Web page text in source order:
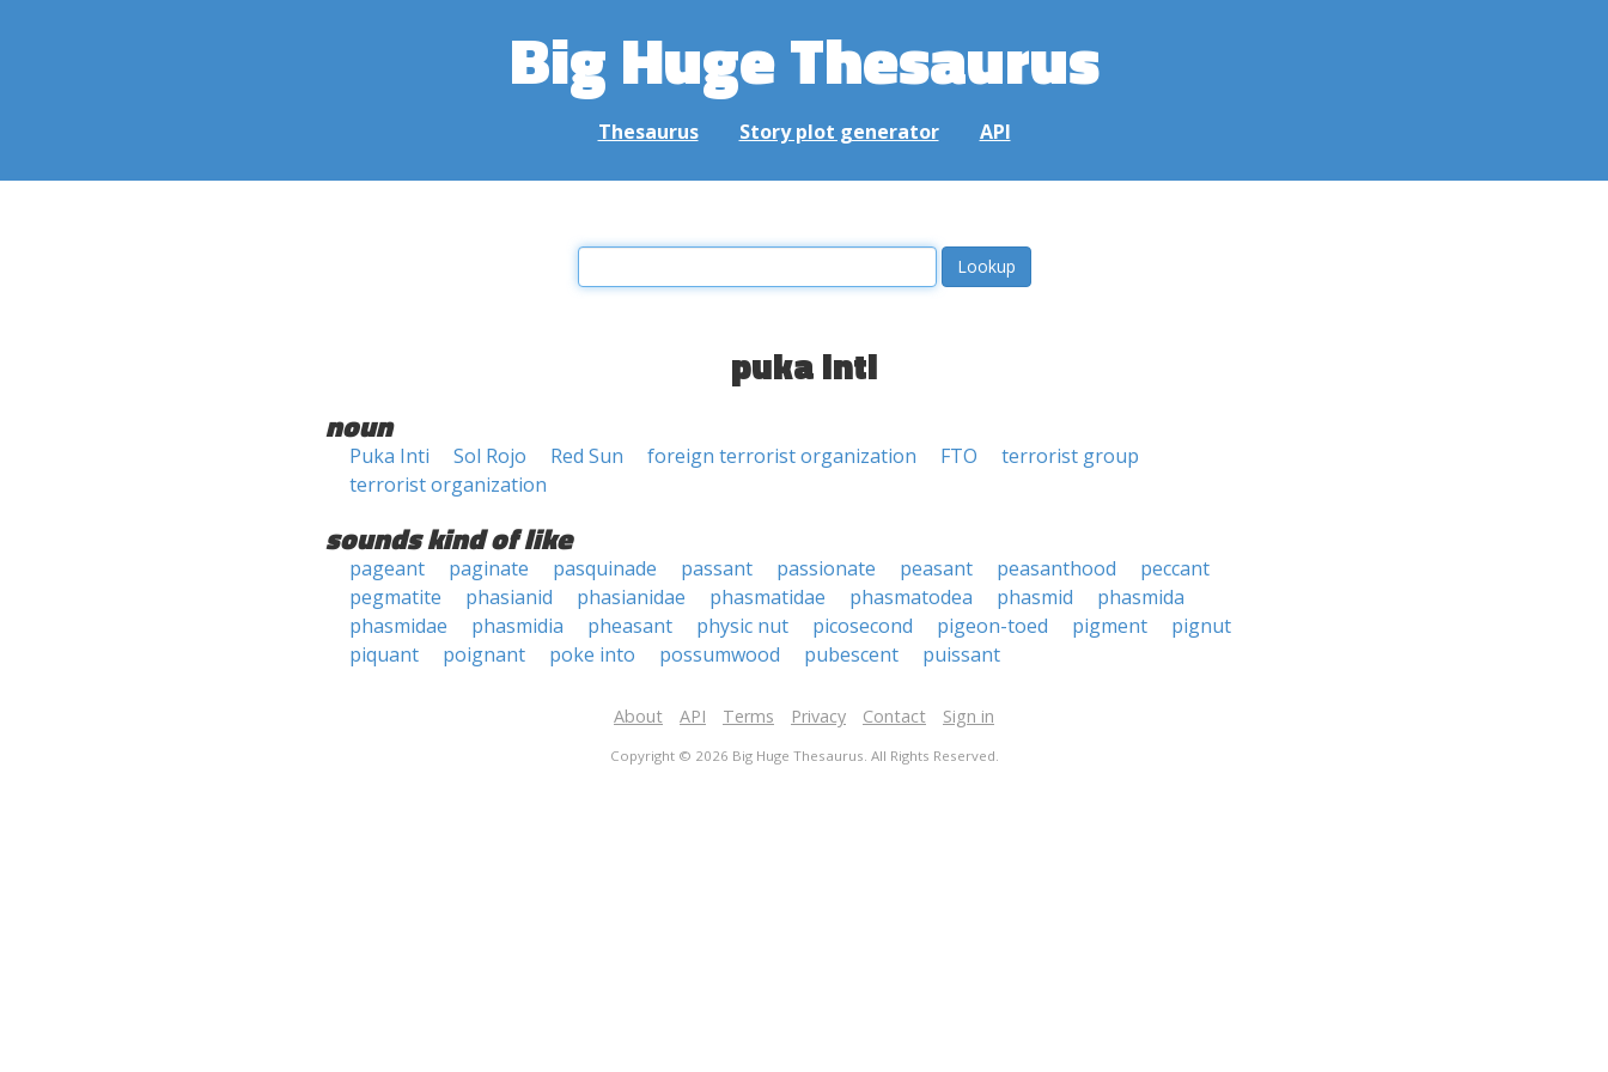
Big Huge Thesaurus
Thesaurus Story plot generator API
puka inti
noun
Puka Inti Sol Rojo Red Sun foreign terrorist organization FTO
terrorist group
terrorist organization
sounds kind of like
pageant paginate pasquinade passant passionate peasant peasanthood
peccant
pegmatite
phasianid phasianidae phasmatidae phasmatodea phasmid
phasmida
phasmidae
phasmidia pheasant physic nut picosecond pigeon-toed pigment
pignut
piquant
poignant poke into possumwood pubescent puissant
About API Terms Privacy Contact Sign in
Copyright © 2026 Big Huge Thesaurus. All Rights Reserved.